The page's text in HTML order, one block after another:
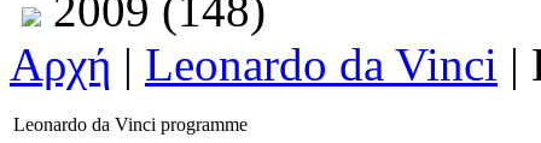
2009 (148)
Αρχή | Leonardo da Vinci |
Leonardo da Vinci programme